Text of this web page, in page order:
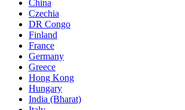
China
Czechia
DR Congo
Finland
France
Germany
Greece
Hong Kong
Hungary
India (Bharat)